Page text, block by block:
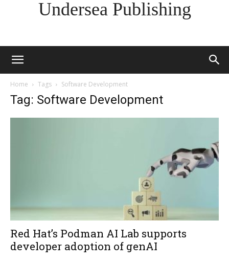
Undersea Publishing
Home Tags Software Development
Tag: Software Development
Red Hat’s Podman AI Lab supports
developer adoption of genAI